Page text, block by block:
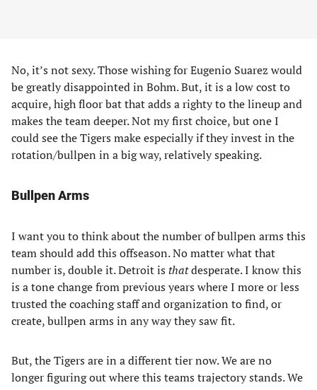
No, it’s not sexy. Those wishing for Eugenio Suarez would
be greatly disappointed in Bohm. But, it is a low cost to
acquire, high floor bat that adds a righty to the lineup and
makes the team deeper. Not my first choice, but one I
could see the Tigers make especially if they invest in the
rotation/bullpen in a big way, relatively speaking.
Bullpen Arms
I want you to think about the number of bullpen arms this
team should add this offseason. No matter what that
number is, double it. Detroit is thatdesperate. I know this
is a tone change from previous years where I more or less
trusted the coaching staff and organization to find, or
create, bullpen arms in any way they saw fit.
But, the Tigers are in a different tier now. We are no
longer figuring out where this teams trajectory stands. We